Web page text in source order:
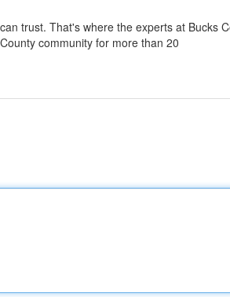
trust. That's where the experts at Bucks
community for more than 20